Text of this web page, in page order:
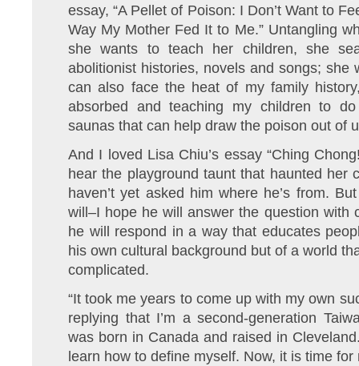
essay, “A Pellet of Poison: I Don’t Want to
Way My Mother Fed It to Me.” Untangling
she wants to teach her children, she
abolitionist histories, novels and songs; she
can also face the heat of my family
absorbed and teaching my children to
saunas that can help draw the poison out of
And I loved Lisa Chiu’s essay “Ching
hear the playground taunt that haunted her
haven’t yet asked him where he’s from.
will–I hope he will answer the question with
he will respond in a way that educates
his own cultural background but of a world
complicated.
“It took me years to come up with my own
replying that I’m a second-generation
was born in Canada and raised in
learn how to define myself. Now, it is time